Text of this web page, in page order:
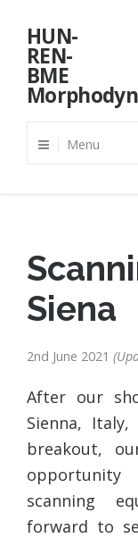
content
HUN-
REN-
BME
Menu
Siena
2nd June 2021
After our
Sienna,
breakout,
scanning
forward to